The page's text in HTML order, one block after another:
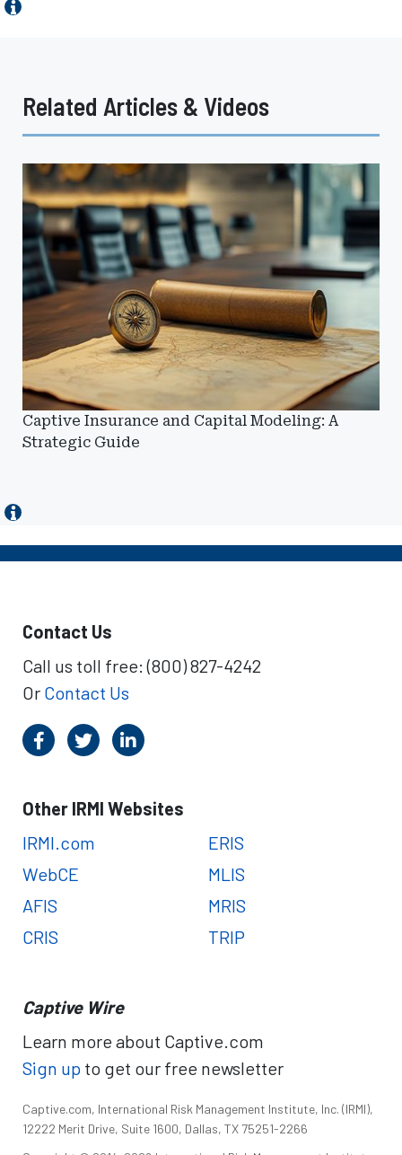
Related Articles & Videos
Captive Insurance and Capital Modeling: A
Strategic Guide
Contact Us
Call us toll free: (800) 827-4242
Or Contact Us
Other IRMI Websites
IRMI.com
WebCE
AFIS
CRIS
ERIS
MLIS
MRIS
TRIP
Captive Wire
Learn more about Captive.com
Sign up to get our free newsletter
Captive.com, International Risk Management Institute, Inc. (IRMI),
12222 Merit Drive, Suite 1600, Dallas, TX 75251-2266